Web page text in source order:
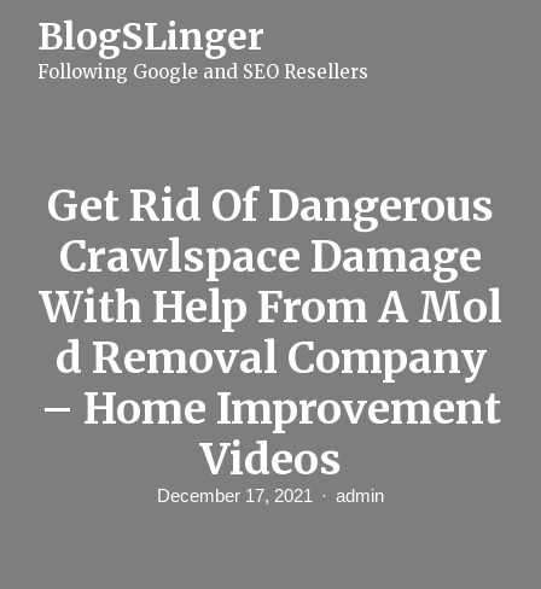
BlogSLinger
Following Google and SEO Resellers
Get Rid Of Dangerous
Crawlspace Damage
With Help From A Mol
d Removal Company
– Home Improvement
Videos
December 17, 2021 admin